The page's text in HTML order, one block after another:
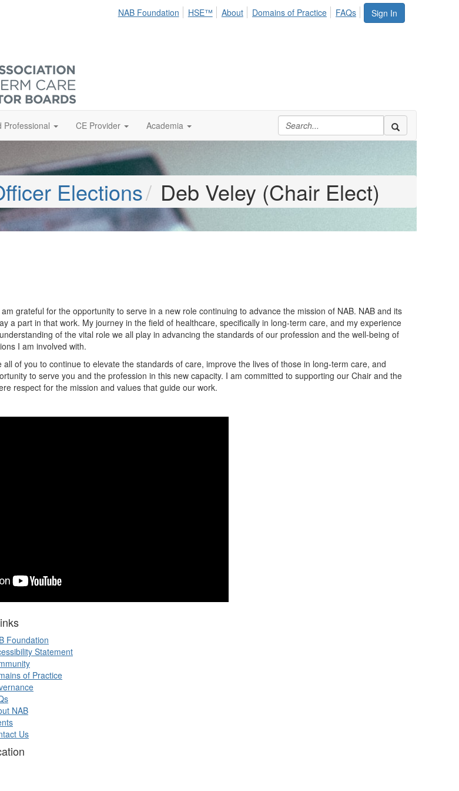
Sign In
NAB Foundation HSE™ About Domains of Practice FAQs
Professional CE Provider Academia
Elections Deb Veley (Chair Elect)
grateful for the opportunity to serve in a new role continuing to advance the mission of NAB. NAB and its
a part in that work. My journey in the field of healthcare, specifically in long-term care, and my experience
of the vital role we all play in advancing the standards of our profession and the well-being of
I am involved with.
of you to continue to elevate the standards of care, improve the lives of those in long-term care, and
to serve you and the profession in this new capacity. I am committed to supporting our Chair and the
respect for the mission and values that guide our work.
Foundation
Statement
of Practice
NAB
Us